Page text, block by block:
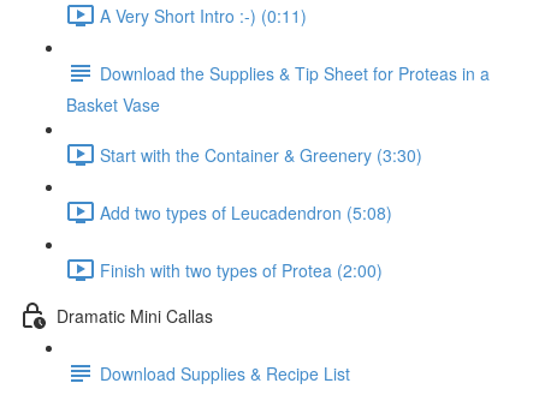
A Very Short Intro :-) (0:11)
Download the Supplies & Tip Sheet for Proteas in a
Basket Vase
Start with the Container & Greenery (3:30)
Add two types of Leucadendron (5:08)
Finish with two types of Protea (2:00)
Dramatic Mini Callas
Download Supplies & Recipe List